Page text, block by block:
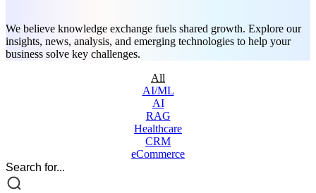
We believe knowledge exchange fuels shared growth. Explore our
insights, news, analysis, and emerging technologies to help your
business solve key challenges.
All
AI/ML
AI
RAG
Healthcare
CRM
eCommerce